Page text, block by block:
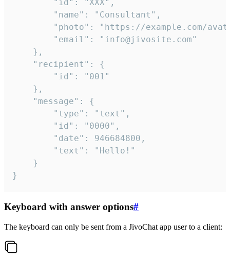
}
Keyboard with answer options#
The keyboard can only be sent from a JivoChat app user to a client: